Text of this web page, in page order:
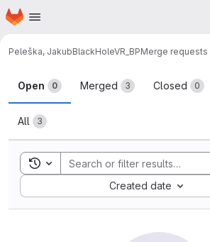
Skip to main content
Homepage
Peleška, JakubBlackHoleVR_BPMerge requests
Merge requests
Open 0 Merged 3 Closed 0
All 3
Toggle search history
Created date
Sort by: